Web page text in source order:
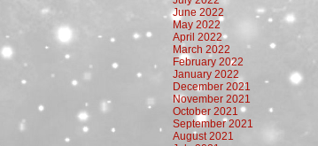
June 2022
May 2022
April 2022
March 2022
February 2022
January 2022
December 2021
November 2021
October 2021
September 2021
August 2021